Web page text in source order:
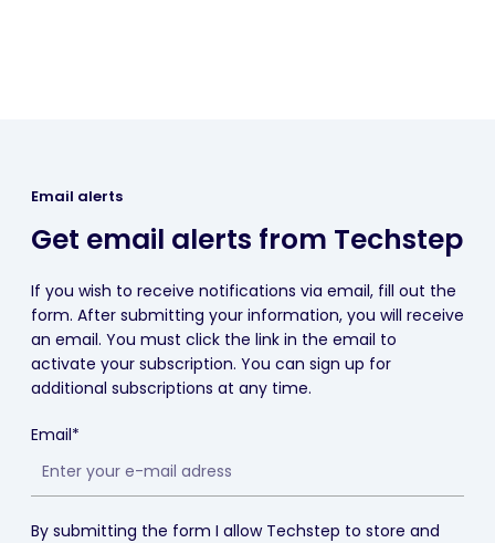
Email alerts
Get email alerts from Techstep
If you wish to receive notifications via email, fill out the
form. After submitting your information, you will receive
an email. You must click the link in the email to
activate your subscription. You can sign up for
additional subscriptions at any time.
Email*
By submitting the form I allow Techstep to store and